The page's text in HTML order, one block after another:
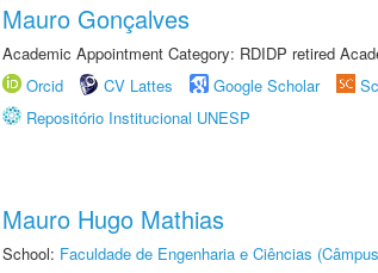
Mauro Gonçalves
Academic Appointment Category: RDIDP retired
Orcid
CV Lattes Google Scholar
Repositório Institucional UNESP
Mauro Hugo Mathias
School: Faculdade de Engenharia e Ciências